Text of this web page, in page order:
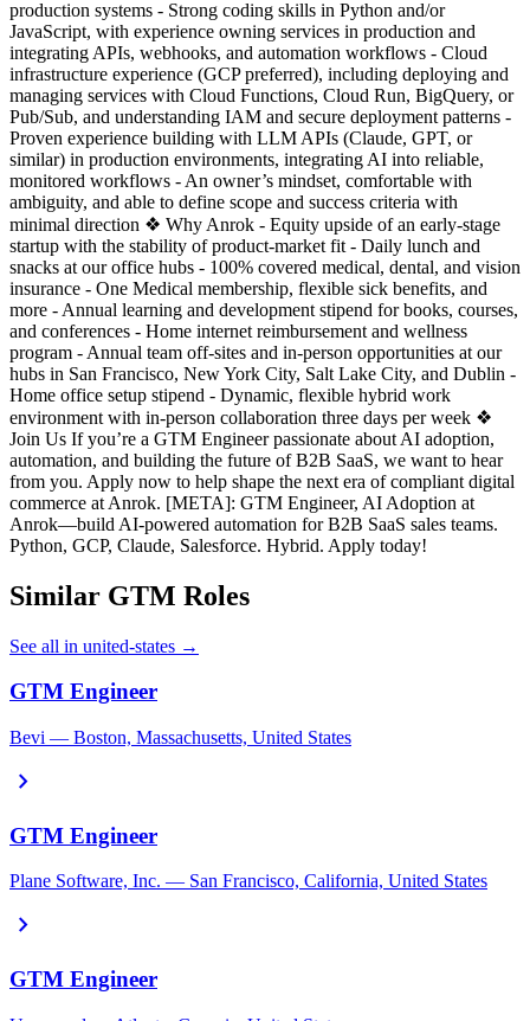
production systems - Strong coding skills in Python and/or
JavaScript, with experience owning services in production and
integrating APIs, webhooks, and automation workflows - Cloud
infrastructure experience (GCP preferred), including deploying and
managing services with Cloud Functions, Cloud Run, BigQuery, or
Pub/Sub, and understanding IAM and secure deployment patterns -
Proven experience building with LLM APIs (Claude, GPT, or
similar) in production environments, integrating AI into reliable,
monitored workflows - An owner’s mindset, comfortable with
ambiguity, and able to define scope and success criteria with
minimal direction ❖ Why Anrok - Equity upside of an early-stage
startup with the stability of product-market fit - Daily lunch and
snacks at our office hubs - 100% covered medical, dental, and vision
insurance - One Medical membership, flexible sick benefits, and
more - Annual learning and development stipend for books, courses,
and conferences - Home internet reimbursement and wellness
program - Annual team off-sites and in-person opportunities at our
hubs in San Francisco, New York City, Salt Lake City, and Dublin -
Home office setup stipend - Dynamic, flexible hybrid work
environment with in-person collaboration three days per week ❖
Join Us If you’re a GTM Engineer passionate about AI adoption,
automation, and building the future of B2B SaaS, we want to hear
from you. Apply now to help shape the next era of compliant digital
commerce at Anrok. [META]: GTM Engineer, AI Adoption at
Anrok—build AI-powered automation for B2B SaaS sales teams.
Python, GCP, Claude, Salesforce. Hybrid. Apply today!
Similar GTM Roles
See all in united-states →
GTM Engineer
Bevi — Boston, Massachusetts, United States
chevron_right
GTM Engineer
Plane Software, Inc. — San Francisco, California, United States
chevron_right
GTM Engineer